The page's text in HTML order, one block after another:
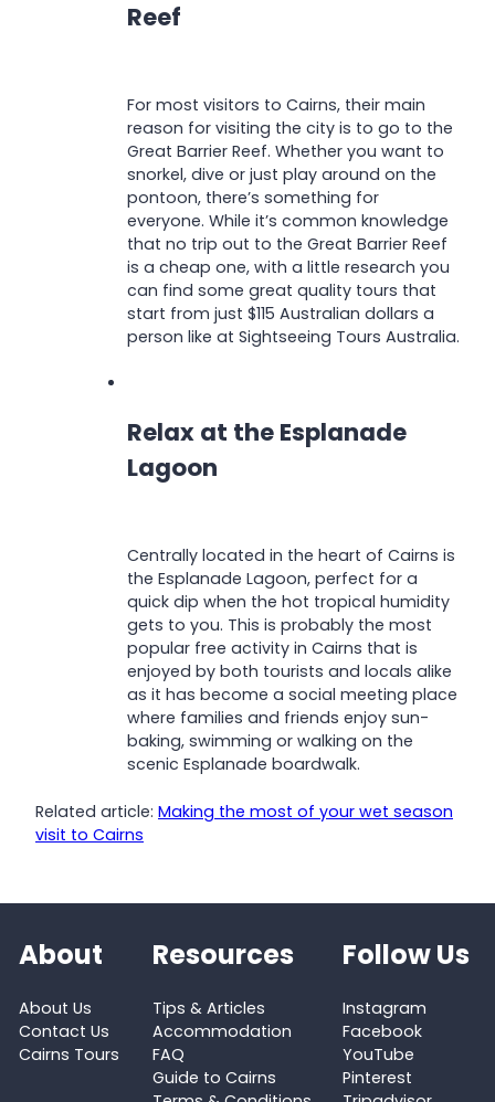
Reef
For most visitors to Cairns, their main
reason for visiting the city is to go to the
Great Barrier Reef. Whether you want to
snorkel, dive or just play around on the
pontoon, there’s something for
everyone. While it’s common knowledge
that no trip out to the Great Barrier Reef
is a cheap one, with a little research you
can find some great quality tours that
start from just $115 Australian dollars a
person like at Sightseeing Tours Australia.
Relax at the Esplanade
Lagoon
Centrally located in the heart of Cairns is
the Esplanade Lagoon, perfect for a
quick dip when the hot tropical humidity
gets to you. This is probably the most
popular free activity in Cairns that is
enjoyed by both tourists and locals alike
as it has become a social meeting place
where families and friends enjoy sun-
baking, swimming or walking on the
scenic Esplanade boardwalk.
Related article: Making the most of your wet season
visit to Cairns
About
About Us
Contact Us
Cairns Tours
Resources
Tips & Articles
Accommodation
FAQ
Guide to Cairns
Follow Us
Instagram
Facebook
YouTube
Pinterest